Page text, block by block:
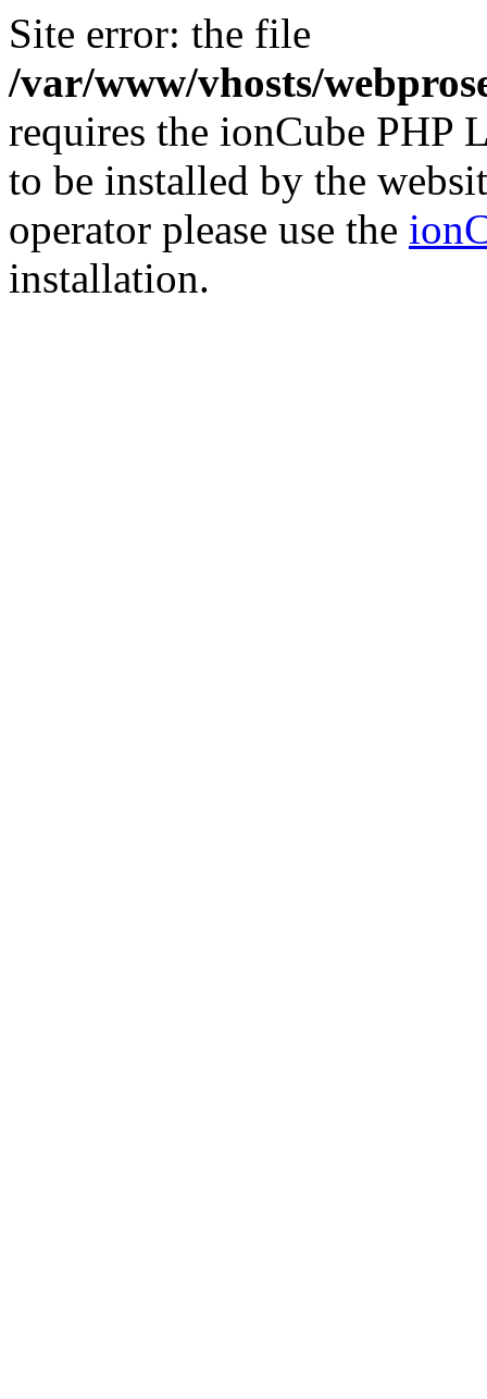
Site error: the file
/var/www/vhosts/
requires the ionCube PHP
to be installed by the
operator please use the
installation.